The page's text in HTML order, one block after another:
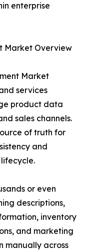
enterprise
Market Overview
Market
services
product data
sales channels.
of truth for
and
or even
descriptions,
inventory
and marketing
manually across